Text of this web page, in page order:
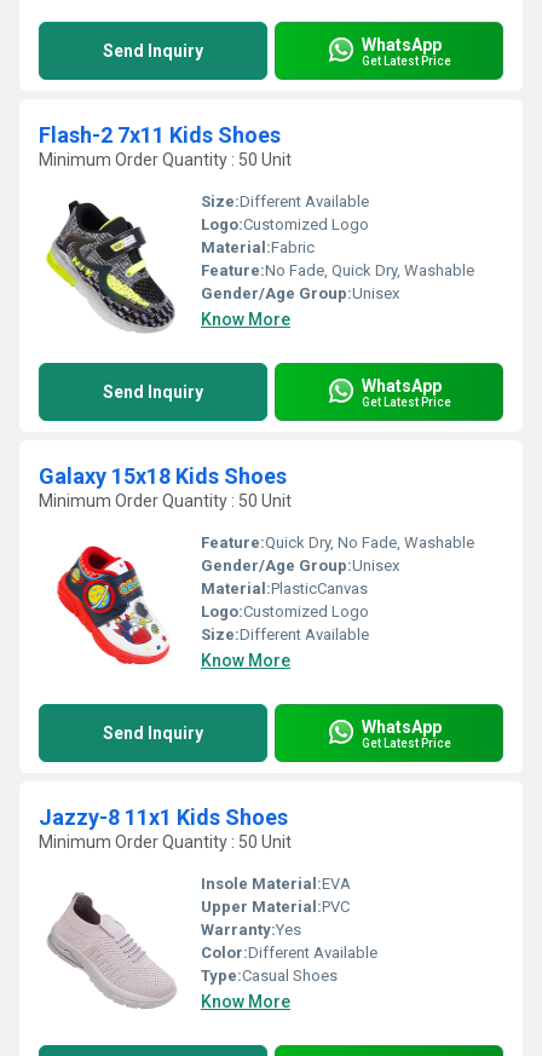
Send Inquiry WhatsApp
Get Latest Price
Flash-2 7x11 Kids Shoes
Minimum Order Quantity : 50 Unit
Size:Different Available
Logo:Customized Logo
Material:Fabric
Feature:No Fade, Quick Dry, Washable
Gender/Age Group:Unisex
Know More
Send Inquiry WhatsApp
Get Latest Price
Galaxy 15x18 Kids Shoes
Minimum Order Quantity : 50 Unit
Feature:Quick Dry, No Fade, Washable
Gender/Age Group:Unisex
Material:PlasticCanvas
Logo:Customized Logo
Size:Different Available
Know More
Send Inquiry WhatsApp
Get Latest Price
Jazzy-8 11x1 Kids Shoes
Minimum Order Quantity : 50 Unit
Insole Material:EVA
Upper Material:PVC
Warranty:Yes
Color:Different Available
Type:Casual Shoes
Know More